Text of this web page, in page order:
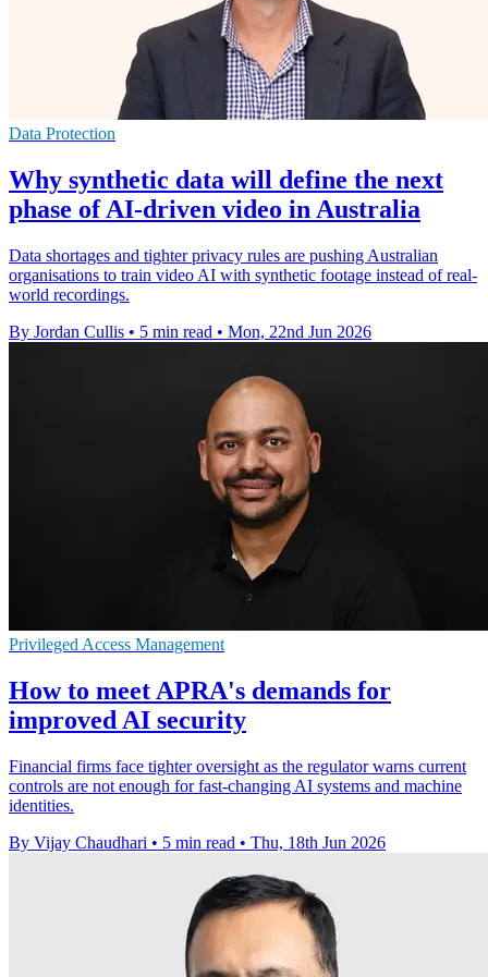
Data Protection
Why synthetic data will define the next
phase of AI-driven video in Australia
Data shortages and tighter privacy rules are pushing Australian
organisations to train video AI with synthetic footage instead of real-
world recordings.
By Jordan Cullis • 5 min read • Mon, 22nd Jun 2026
Privileged Access Management
How to meet APRA's demands for
improved AI security
Financial firms face tighter oversight as the regulator warns current
controls are not enough for fast-changing AI systems and machine
identities.
By Vijay Chaudhari • 5 min read • Thu, 18th Jun 2026